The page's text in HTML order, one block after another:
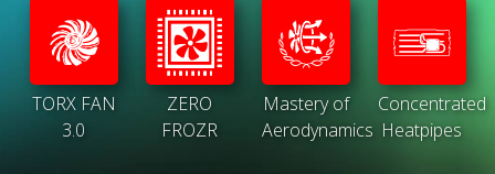
TORX FAN
3.0
ZERO
FROZR
Mastery of
Aerodynamics
Concentrated
Heatpipes